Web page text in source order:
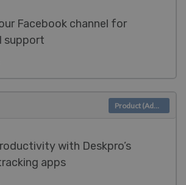
Facebook channel for
support
with Deskpro’s
apps
Product (Admin)